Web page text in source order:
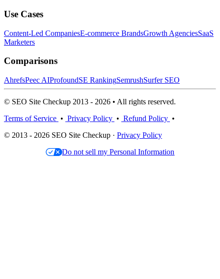
Use Cases
Content-Led CompaniesE-commerce BrandsGrowth AgenciesSaaS
Marketers
Comparisons
AhrefsPeec AIProfoundSE RankingSemrushSurfer SEO
© SEO Site Checkup 2013 - 2026 • All rights reserved.
Terms of Service • Privacy Policy • Refund Policy •
© 2013 - 2026 SEO Site Checkup · Privacy Policy
Do not sell my Personal Information